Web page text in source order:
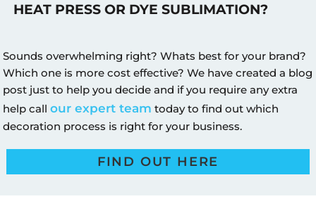
HEAT PRESS OR DYE SUBLIMATION?
Sounds overwhelming right? Whats best for your brand?
Which one is more cost effective? We have created a blog
post just to help you decide and if you require any extra
help callour expert team today to find out which
decoration process is right for your business.
FIND OUT HERE